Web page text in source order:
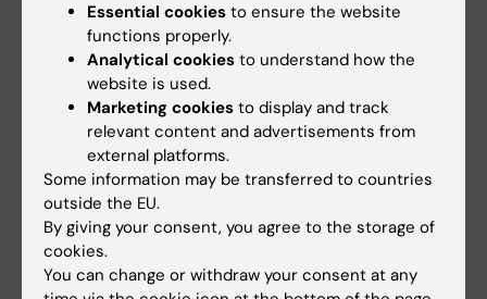
Facts about Navigator ACT
Navigator ACT is a structured, group-based
treatment within habilitation services for
stressed and distressed parents of children with
ADHD, autism or other disabilities. The
programme is based on Acceptance and
Commitment Therapy (ACT) and focuses on
supporting parents in their own situation.
What is psychological flexibility?
Essential cookies to ensure the website
functions properly.
Analytical cookies to understand how the
website is used.
Marketing cookies to display and track
relevant content and advertisements from
external platforms.
Some information may be transferred to countries
outside the EU.
By giving your consent, you agree to the storage of
cookies.
You can change or withdraw your consent at any